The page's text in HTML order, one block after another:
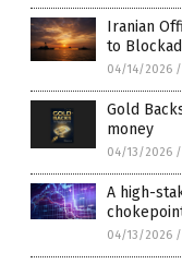
Iranian
to
04/14/2026 /
Gold
money
04/13/2026 /
A high-
04/13/2026 /